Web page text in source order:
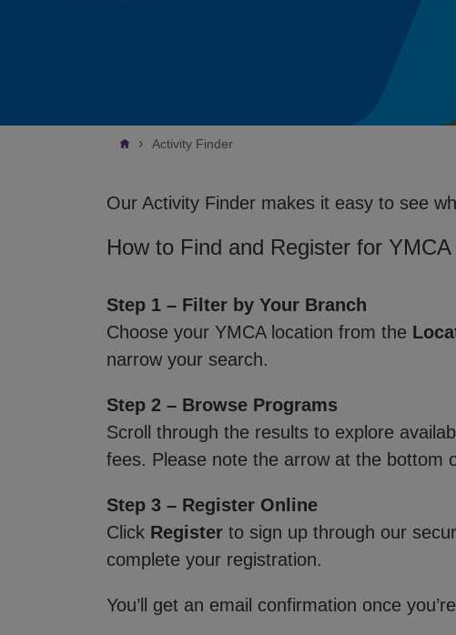
Breadcrumb
Activity Finder
Our Activity Finder makes it easy to see
How to Find and Register for
Step 1 – Filter by Your Branch
Choose your YMCA location from the
narrow your search.
Step 2 – Browse Programs
Scroll through the results to explore
fees. Please note the arrow at the bottom
Step 3 – Register Online
Click Register to sign up through our
complete your registration.
You’ll get an email confirmation once